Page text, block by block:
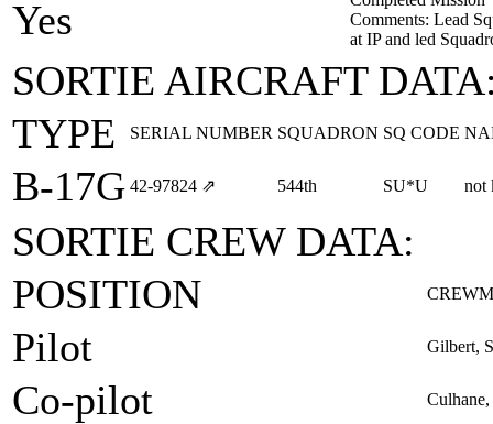
Yes
Comments: Lead
at IP and led
SORTIE AIRCRAFT
TYPE
SERIAL NUMBER SQUADRON SQ CODE
B-17G 42‑97824 ⇗ 544th SU*U not
SORTIE CREW DATA:
POSITION
Pilot Gilbert,
Co-pilot